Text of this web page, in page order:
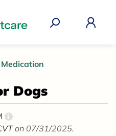
Dogs
i
on 07/31/2025.